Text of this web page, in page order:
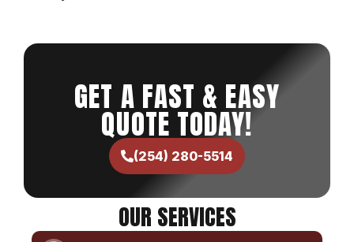
OUR SERVICES
GET A FAST & EASY
QUOTE TODAY!
(254) 280-5514